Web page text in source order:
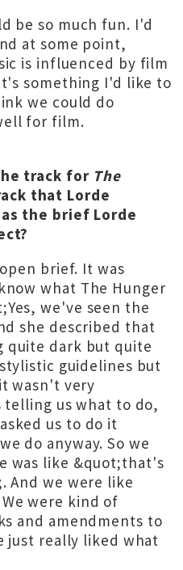
be so much fun. I'd
at some point,
is influenced by film
something I'd like to
we could do
for film.
track for The
that Lorde
the brief Lorde
brief. It was
what The Hunger
we've seen the
she described that
quite dark but quite
guidelines but
wasn't very
telling us what to do,
us to do it
do anyway. So we
was like &quot;that's
And we were like
were kind of
and amendments to
just really liked what